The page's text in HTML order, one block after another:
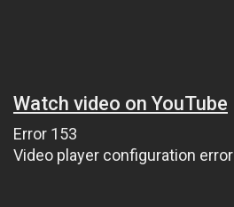
Watch video on YouTube
Error 153
Video player configuration error